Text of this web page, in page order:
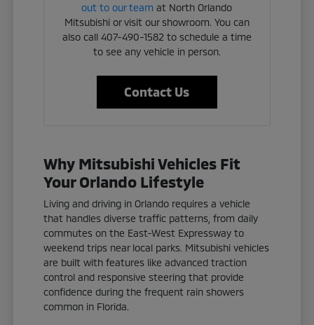
out to our team at North Orlando
Mitsubishi or visit our showroom. You can
also call 407-490-1582 to schedule a time
to see any vehicle in person.
Contact Us
Why Mitsubishi Vehicles Fit
Your Orlando Lifestyle
Living and driving in Orlando requires a vehicle
that handles diverse traffic patterns, from daily
commutes on the East-West Expressway to
weekend trips near local parks. Mitsubishi vehicles
are built with features like advanced traction
control and responsive steering that provide
confidence during the frequent rain showers
common in Florida.